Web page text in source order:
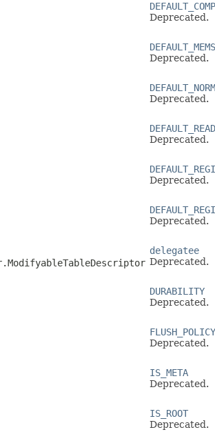
Deprecated.
Deprecated.
Deprecated.
Deprecated.
Deprecated.
Deprecated.
delegatee
Deprecated.
DURABILITY
Deprecated.
FLUSH_POLICY
Deprecated.
IS_META
Deprecated.
IS_ROOT
Deprecated.